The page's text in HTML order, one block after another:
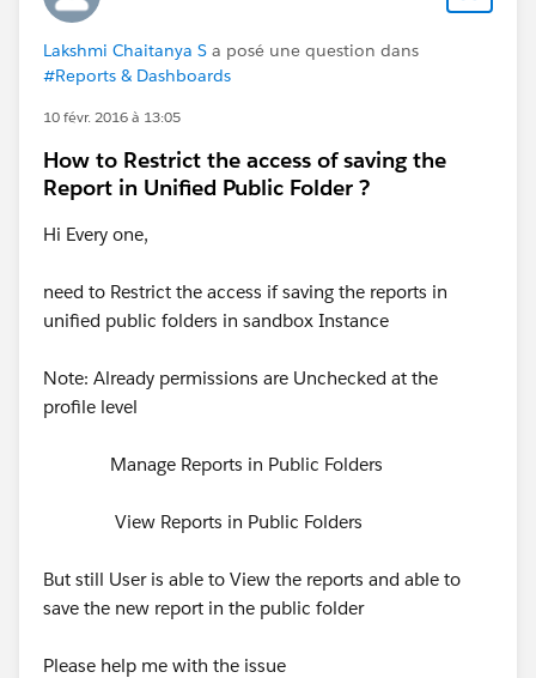
Lakshmi Chaitanya S a posé une question dans
#Reports & Dashboards
10 févr. 2016 à 13:05
How to Restrict the access of saving the
Report in Unified Public Folder ?
Hi Every one,
need to Restrict the access if saving the reports in
unified public folders in sandbox Instance
Note: Already permissions are Unchecked at the
profile level
Manage Reports in Public Folders
View Reports in Public Folders
But still User is able to View the reports and able to
save the new report in the public folder
Please help me with the issue